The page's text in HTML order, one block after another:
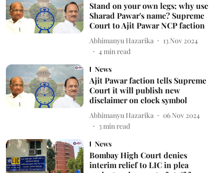
Stand on your own legs; why use
Sharad Pawar's name? Supreme
Court to Ajit Pawar NCP faction
Abhimanyu Hazarika
13 Nov 2024
4min read
News
Ajit Pawar faction tells Supreme
Court it will publish new
disclaimer on clock symbol
Abhimanyu Hazarika
06 Nov 2024
3min read
News
Bombay High Court denies
interim relief to LIC in plea